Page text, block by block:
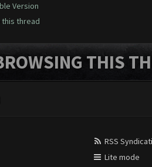
Version
thread
THIS
RSS
Lite mode